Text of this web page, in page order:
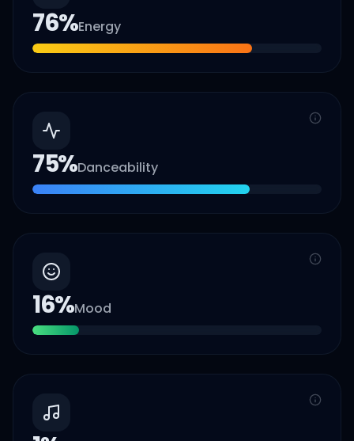
76%Energy
75%Danceability
16%Mood